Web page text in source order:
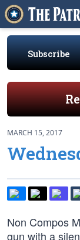
Subscribe
MARCH 15, 2017
Non Compos
gun with a